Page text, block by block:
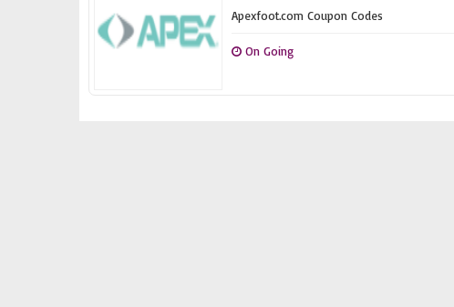
Apexfoot.com Coupon Codes
On Going